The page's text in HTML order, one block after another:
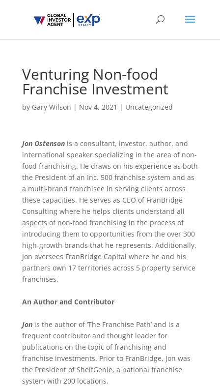
Venturing Non-food
Franchise Investment
by Gary Wilson | Nov 4, 2021 | Uncategorized
Jon Ostensonis a consultant, investor, author, and
international speaker specializing in the area of non-
food franchising. He draws on his experience as both
the President of an Inc. 500 franchise system and as
a multi-brand franchisee in serving clients across
these capacities. He serves as CEO of FranBridge
Consulting where he helps clients understand all
aspects of non-food franchising in the process of
introducing them to opportunities from the over 300
high-growth brands that he represents. Additionally,
Jon oversees FranBridge Capital where he and his
partners own 17 territories across 5 property service
franchises.
An Author and Contributor
Jon is the author of ‘The Franchise Path’ and is a
frequent contributor and thought leader for
publications on the topic of franchising and
franchise investments. Prior to FranBridge, Jon was
the President of ShelfGenie, a national franchise
system with 200 locations.